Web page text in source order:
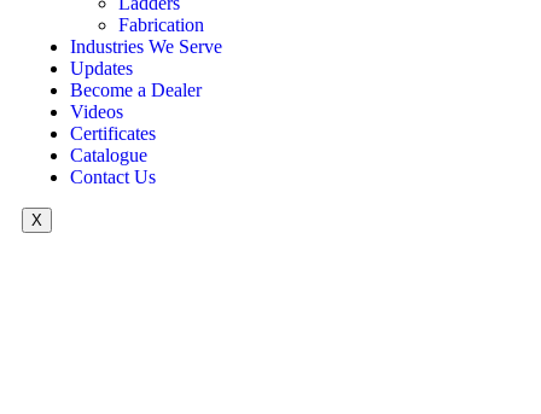
Fabrication
Industries We Serve
Updates
Become a Dealer
Videos
Certificates
Catalogue
Contact Us
X